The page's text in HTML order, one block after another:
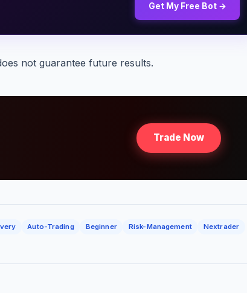
Get My Free Bot →
not guarantee future results.
Trade Now
Auto-Trading Beginner Risk-Management Nextrader